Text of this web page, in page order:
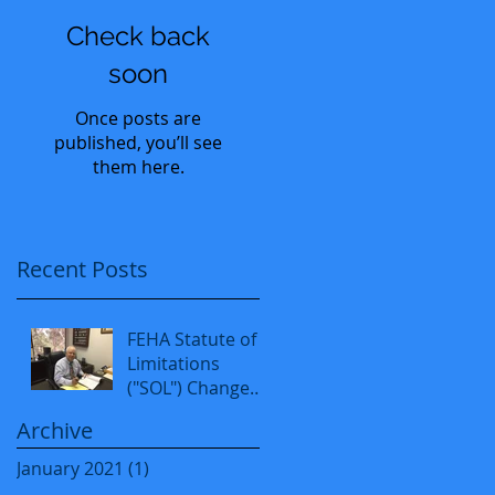
Check back
soon
Once posts are
published, you’ll see
them here.
Recent Posts
FEHA Statute of
Limitations
("SOL") Changed
Archive
January 2021 (1)